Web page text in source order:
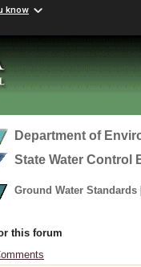
know
Department of
State Water Control
Ground Water Standards
this forum